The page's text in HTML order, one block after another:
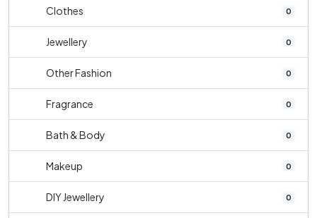
Clothes 0
Jewellery 0
Other Fashion 0
Fragrance 0
Bath & Body 0
Makeup 0
DIY Jewellery 0